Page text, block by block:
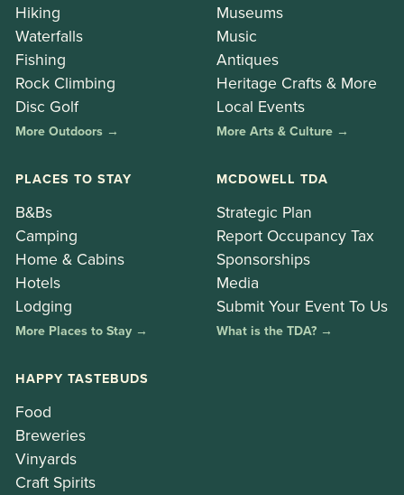
Hiking
Waterfalls
Fishing
Rock Climbing
Disc Golf
More Outdoors →
Museums
Music
Antiques
Heritage Crafts & More
Local Events
More Arts & Culture →
PLACES TO STAY
B&Bs
Camping
Home & Cabins
Hotels
Lodging
More Places to Stay →
MCDOWELL TDA
Strategic Plan
Report Occupancy Tax
Sponsorships
Media
Submit Your Event To Us
What is the TDA? →
HAPPY TASTEBUDS
Food
Breweries
Vinyards
Craft Spirits